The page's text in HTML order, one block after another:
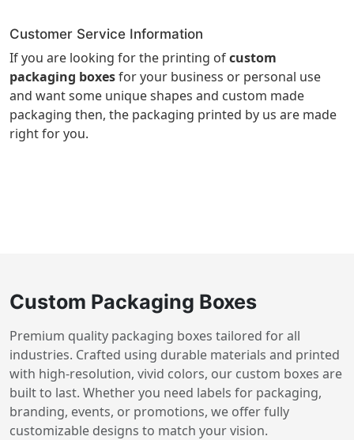
Customer Service Information
If you are looking for the printing ofcustom
packaging boxesfor your business or personal use
and want some unique shapes and custom made
packaging then, the packaging printed by us are made
right for you.
Custom Packaging Boxes
Premium quality packaging boxes tailored for all
industries. Crafted using durable materials and printed
with high-resolution, vivid colors, our custom boxes are
built to last. Whether you need labels for packaging,
branding, events, or promotions, we offer fully
customizable designs to match your vision.